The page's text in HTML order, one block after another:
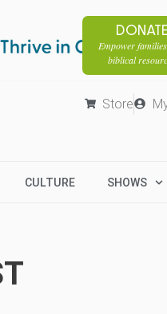
DONATE
Empower
biblical
Store
CULTURE SHOWS